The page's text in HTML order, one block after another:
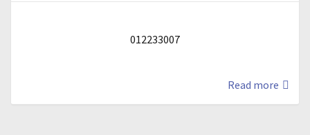
012233007
Read more